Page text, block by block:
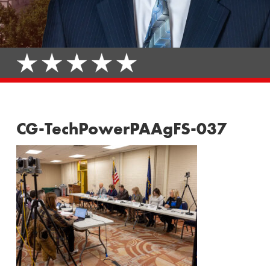
CG-TechPowerPAAgFS-037